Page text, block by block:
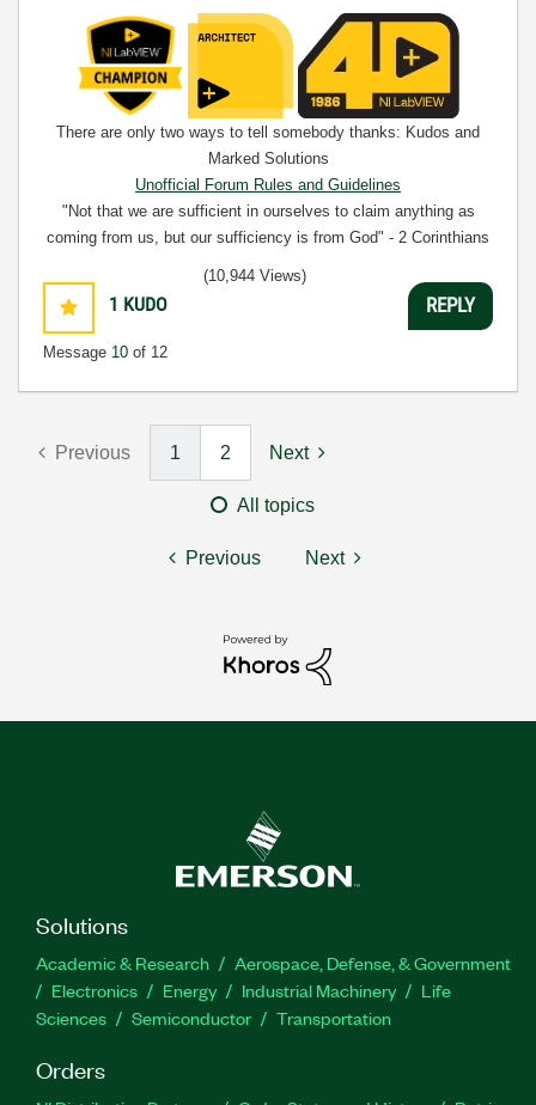
There are only two ways to tell somebody thanks: Kudos and
Marked Solutions
Unofficial Forum Rules and Guidelines
"Not that we are sufficient in ourselves to claim anything as
coming from us, but our sufficiency is from God" - 2 Corinthians
1 KUDO
Message 10 of 12
(10,944 Views)
REPLY
Previous 1 2 Next
All topics
Previous Next
Solutions
Academic & Research
Aerospace, Defense, & Government
Electronics
Energy Industrial Machinery
Life
Sciences
Semiconductor Transportation
Orders